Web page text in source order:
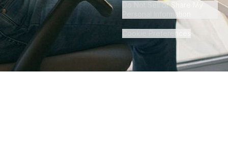
Do Not Sell or Share My
Personal Information